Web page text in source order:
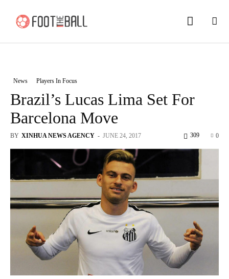
News Players In Focus
Brazil’s Lucas Lima Set For
Barcelona Move
BY XINHUA NEWS AGENCY - JUNE 24, 2017 0
309